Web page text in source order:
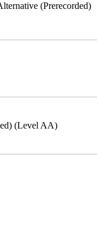
(Prerecorded)
(Level AA)